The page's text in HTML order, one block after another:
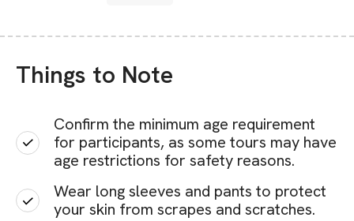
Things to Note
Confirm the minimum age requirement
for participants, as some tours may have
age restrictions for safety reasons.
Wear long sleeves and pants to protect
your skin from scrapes and scratches.